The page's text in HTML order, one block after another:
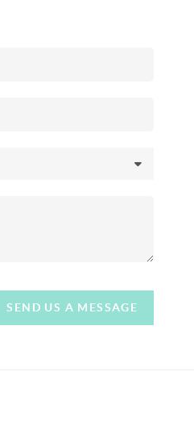
SEND US A MESSAGE